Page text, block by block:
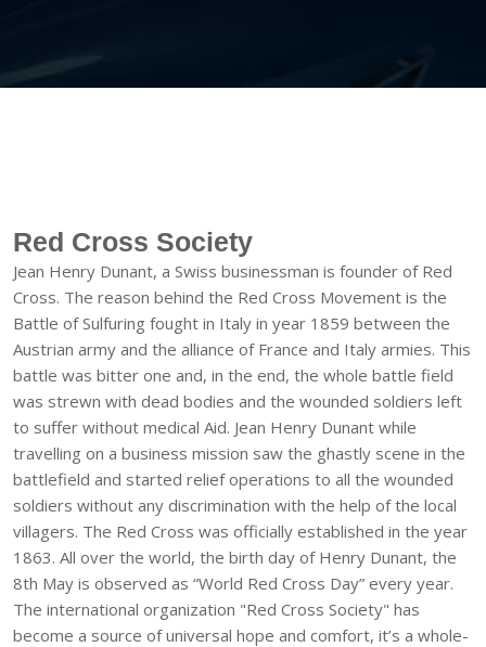
Red Cross Society
Jean Henry Dunant, a Swiss businessman is founder of Red
Cross. The reason behind the Red Cross Movement is the
Battle of Sulfuring fought in Italy in year 1859 between the
Austrian army and the alliance of France and Italy armies. This
battle was bitter one and, in the end, the whole battle field
was strewn with dead bodies and the wounded soldiers left
to suffer without medical Aid. Jean Henry Dunant while
travelling on a business mission saw the ghastly scene in the
battlefield and started relief operations to all the wounded
soldiers without any discrimination with the help of the local
villagers. The Red Cross was officially established in the year
1863. All over the world, the birth day of Henry Dunant, the
8th May is observed as “World Red Cross Day” every year.
The international organization "Red Cross Society" has
become a source of universal hope and comfort, it’s a whole-